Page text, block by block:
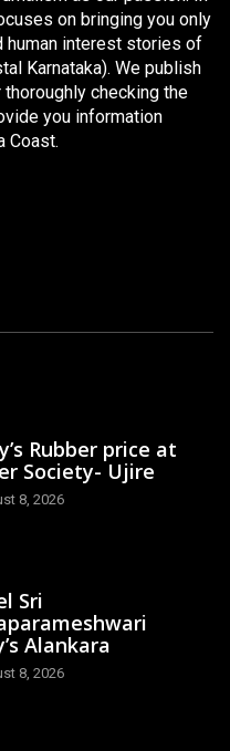
on bringing you only
human interest stories of
Karnataka). We publish
checking the
you information
Coast.
Rubber price at
Society- Ujire
8, 2026
Sri
Alankara
8, 2026